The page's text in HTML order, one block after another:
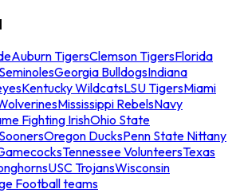
Auburn TigersClemson TigersFlorida
Georgia BulldogsIndiana
Kentucky WildcatsLSU TigersMiami
Mississippi RebelsNavy
Fighting IrishOhio State
Oregon DucksPenn State Nittany
Tennessee VolunteersTexas
USC TrojansWisconsin
Football teams